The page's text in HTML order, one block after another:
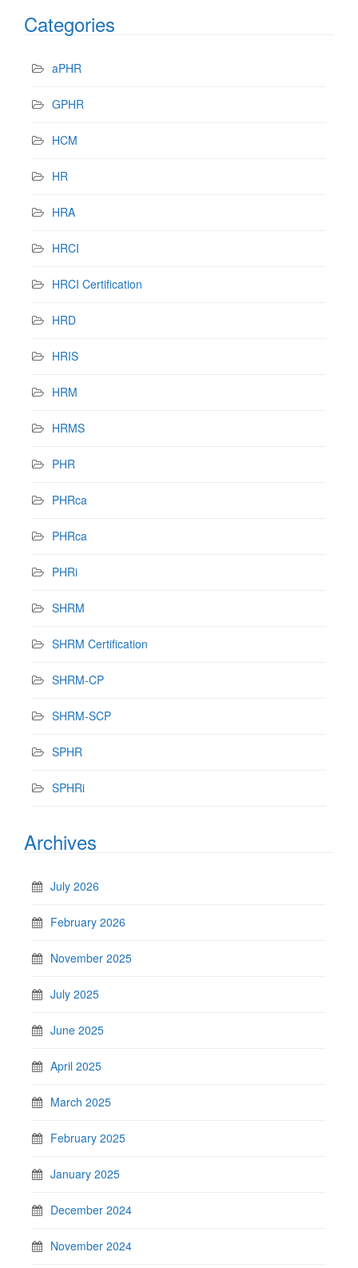
Categories
aPHR
GPHR
HCM
HR
HRA
HRCI
HRCI Certification
HRD
HRIS
HRM
HRMS
PHR
PHRca
PHRca
PHRi
SHRM
SHRM Certification
SHRM-CP
SHRM-SCP
SPHR
SPHRi
Archives
July 2026
February 2026
November 2025
July 2025
June 2025
April 2025
March 2025
February 2025
January 2025
December 2024
November 2024